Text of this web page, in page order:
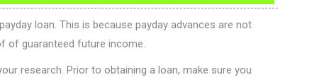
loan. This is because payday advances are not
of guaranteed future income.
research. Prior to obtaining a loan, make sure you